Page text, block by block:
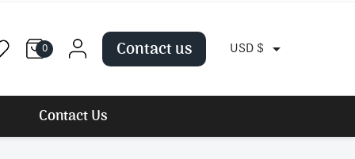
0 Contact us USD $ 
Contact Us